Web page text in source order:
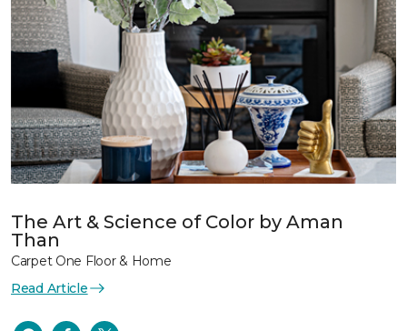
The Art & Science of Color by Aman
Than
Carpet One Floor & Home
Read Article